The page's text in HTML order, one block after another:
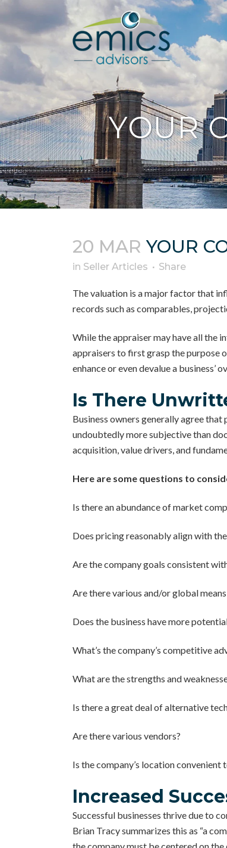
YOUR
20 MAR YOUR
in Seller Articles Share
The valuation is a major factor that
records such as comparables,
While the appraiser may have all the
appraisers to first grasp the purpose
enhance or even devalue a business’
Is There
Business owners generally agree
undoubtedly more subjective than
acquisition, value drivers, and
Here are some questions to
Is there an abundance of market
Does pricing reasonably align with
Are the company goals consistent
Are there various and/or global
Does the business have more
What’s the company’s competitive
What are the strengths and
Is there a great deal of alternative
Are there various vendors?
Is the company’s location convenient
Increased
Successful businesses thrive due to
Brian Tracy summarizes this as “a